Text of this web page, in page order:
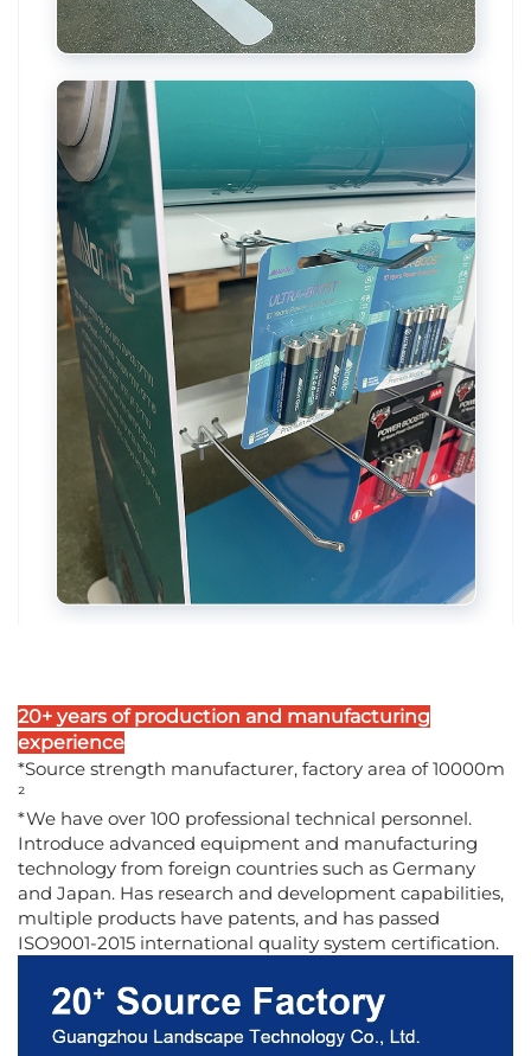
20+ years of production and manufacturing
experience
*Source strength manufacturer, factory area of 10000m
²
*We have over 100 professional technical personnel.
Introduce advanced equipment and manufacturing
technology from foreign countries such as Germany
and Japan. Has research and development capabilities,
multiple products have patents, and has passed
ISO9001-2015 international quality system certification.